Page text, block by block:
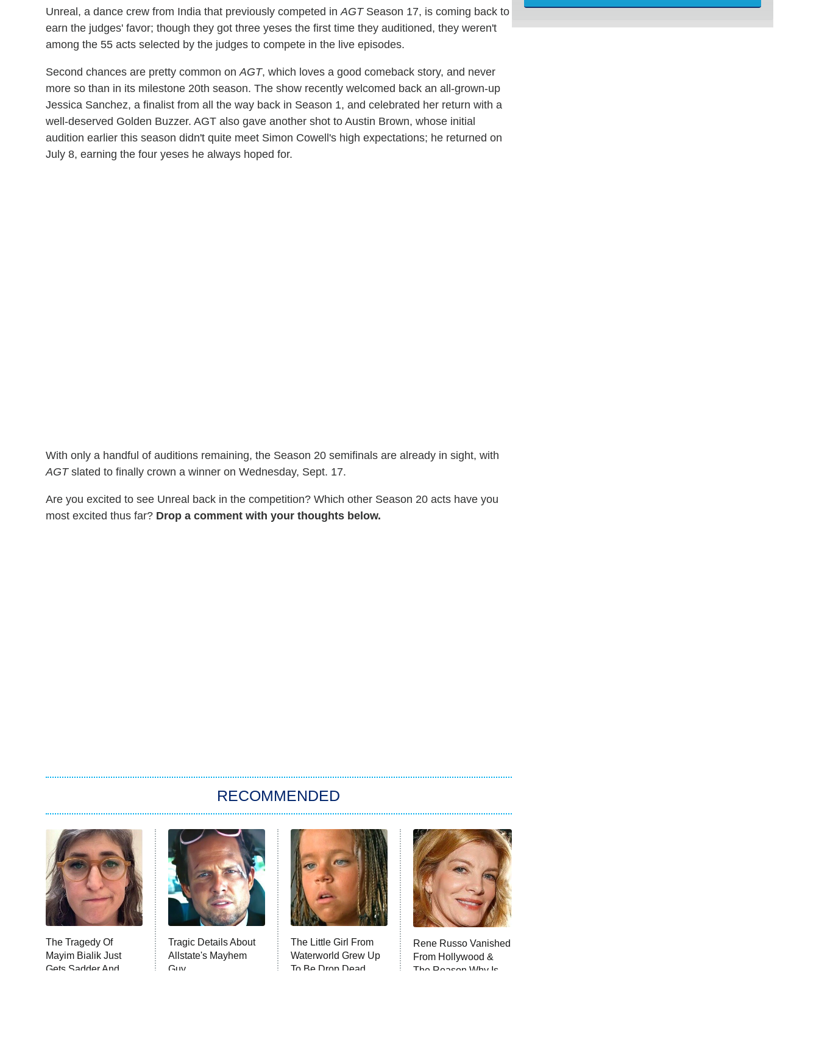
Unreal, a dance crew from India that previously competed in AGTSeason 17, is coming back to
earn the judges' favor; though they got three yeses the first time they auditioned, they weren't
among the 55 acts selected by the judges to compete in the live episodes.
Second chances are pretty common on AGT, which loves a good comeback story, and never
more so than in its milestone 20th season. The show recently welcomed back an all-grown-up
Jessica Sanchez, a finalist from all the way back in Season 1, and celebrated her return with a
well-deserved Golden Buzzer. AGT also gave another shot to Austin Brown, whose initial
audition earlier this season didn't quite meet Simon Cowell's high expectations; he returned on
July 8, earning the four yeses he always hoped for.
With only a handful of auditions remaining, the Season 20 semifinals are already in sight, with
AGTslated to finally crown a winner on Wednesday, Sept. 17.
Are you excited to see Unreal back in the competition? Which other Season 20 acts have you
most excited thus far? Drop a comment with your thoughts below.
RECOMMENDED
The Tragedy Of
Mayim Bialik Just
Gets Sadder And
Tragic Details About
Allstate's Mayhem
Guy
The Little Girl From
Waterworld Grew Up
To Be Drop Dead
Rene Russo Vanished
From Hollywood &
The Reason Why Is